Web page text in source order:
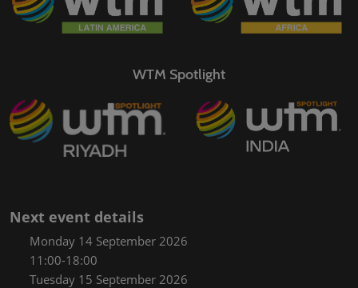
WTM Spotlight
Next event details
Monday 14 September 2026
11:00-18:00
Tuesday 15 September 2026